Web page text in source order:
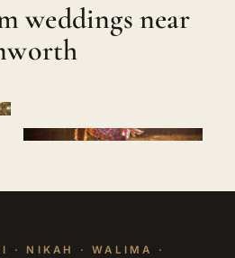
weddings near
· NIKAH · WALIMA ·